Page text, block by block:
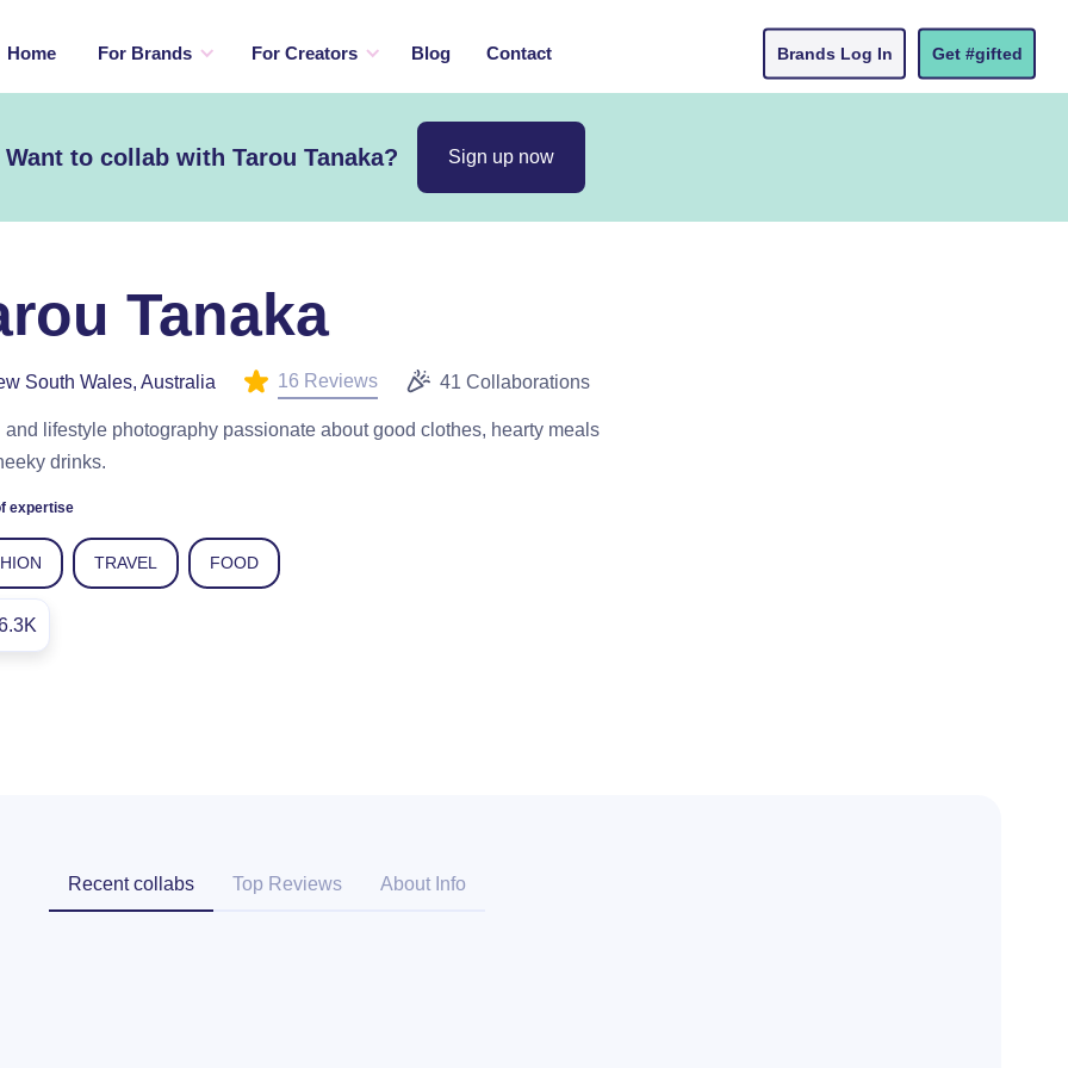
Home For Brands For Creators Blog Contact Brands Log In Get #gifted
Want to collab with Tarou Tanaka? Sign up now
Tanaka
South Wales, Australia 16 Reviews 41 Collaborations
and lifestyle photography passionate about good clothes, hearty meals
drinks.
expertise
TRAVEL FOOD
Recent collabs Top Reviews About Info